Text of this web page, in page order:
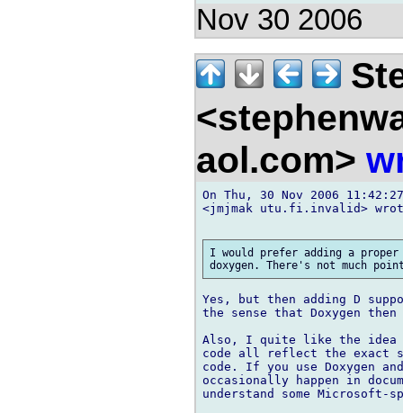
Nov 30 2006
aol.com>
On Thu, 30 Nov 2006
<jmjmak utu.fi.invalid>
I would prefer adding a
Yes, but then adding D
the sense that Doxygen
Also, I quite like the idea
code all reflect the exact
code. If you use Doxygen
occasionally happen in
understand some